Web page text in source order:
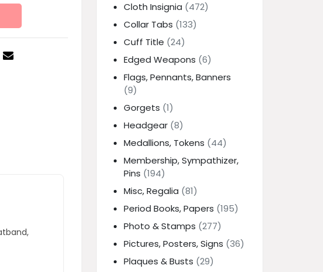
Cloth Insignia (472)
Collar Tabs (133)
Cuff Title (24)
Edged Weapons (6)
Flags, Pennants, Banners
(9)
Gorgets (1)
Headgear (8)
Medallions, Tokens (44)
Membership, Sympathizer,
Pins (194)
Misc, Regalia (81)
Period Books, Papers (195)
Photo & Stamps (277)
Pictures, Posters, Signs (36)
Plaques & Busts (29)